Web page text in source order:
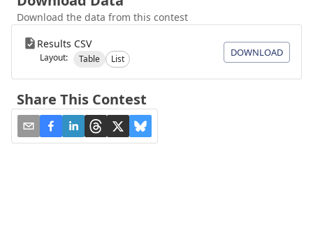
Download the data from this contest
Results CSV
Layout: Table List
DOWNLOAD
Share This Contest